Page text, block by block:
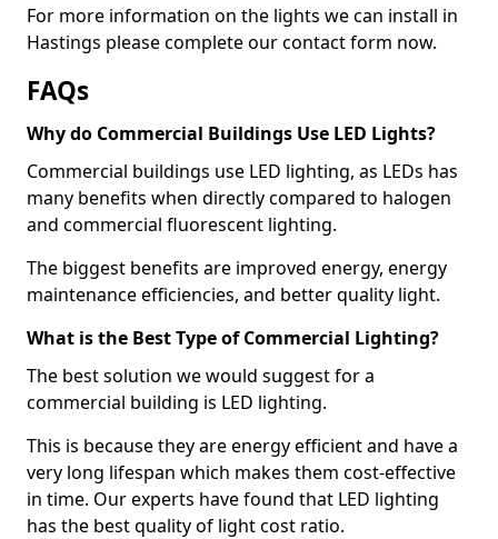
For more information on the lights we can install in
Hastings please complete our contact form now.
FAQs
Why do Commercial Buildings Use LED Lights?
Commercial buildings use LED lighting, as LEDs has
many benefits when directly compared to halogen
and commercial fluorescent lighting.
The biggest benefits are improved energy, energy
maintenance efficiencies, and better quality light.
What is the Best Type of Commercial Lighting?
The best solution we would suggest for a
commercial building is LED lighting.
This is because they are energy efficient and have a
very long lifespan which makes them cost-effective
in time. Our experts have found that LED lighting
has the best quality of light cost ratio.